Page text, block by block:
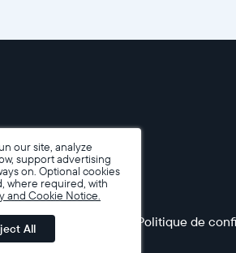
our site, analyze
support advertising
on. Optional cookies
where required, with
and Cookie Notice.
All
Conditions d’utilisation Politique de